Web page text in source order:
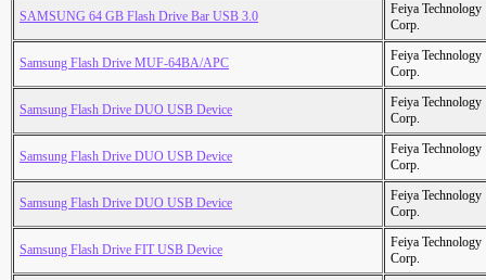
SAMSUNG 64 GB Flash Drive Bar USB 3.0
Feiya Technology
Corp.
Samsung Flash Drive MUF-64BA/APC
Feiya Technology
Corp.
Samsung Flash Drive DUO USB Device
Feiya Technology
Corp.
Samsung Flash Drive DUO USB Device
Feiya Technology
Corp.
Samsung Flash Drive DUO USB Device
Feiya Technology
Corp.
Samsung Flash Drive FIT USB Device
Feiya Technology
Corp.